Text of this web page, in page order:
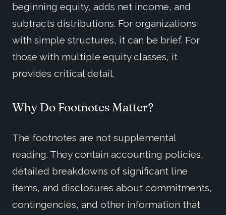
beginning equity, adds net income, and
subtracts distributions. For organizations
with simple structures, it can be brief. For
those with multiple equity classes, it
provides critical detail.
Why Do Footnotes Matter?
The footnotes are not supplemental
reading. They contain accounting policies,
detailed breakdowns of significant line
items, and disclosures about commitments,
contingencies, and other information that